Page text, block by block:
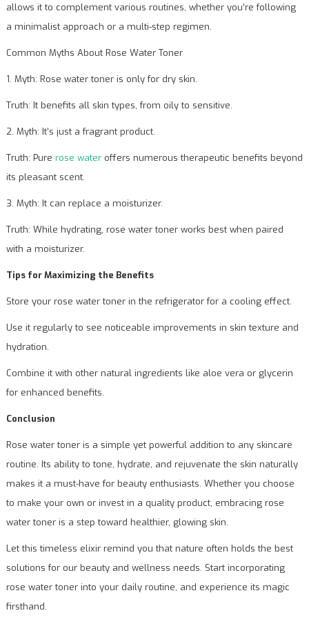
allows it to complement various routines, whether you’re following
a minimalist approach or a multi-step regimen.
Common Myths About Rose Water Toner
1. Myth: Rose water toner is only for dry skin.
Truth: It benefits all skin types, from oily to sensitive.
2. Myth: It’s just a fragrant product.
Truth: Pure rose wateroffers numerous therapeutic benefits beyond
its pleasant scent.
3. Myth: It can replace a moisturizer.
Truth: While hydrating, rose water toner works best when paired
with a moisturizer.
Tips for Maximizing the Benefits
Store your rose water toner in the refrigerator for a cooling effect.
Use it regularly to see noticeable improvements in skin texture and
hydration.
Combine it with other natural ingredients like aloe vera or glycerin
for enhanced benefits.
Conclusion
Rose water toner is a simple yet powerful addition to any skincare
routine. Its ability to tone, hydrate, and rejuvenate the skin naturally
makes it a must-have for beauty enthusiasts. Whether you choose
to make your own or invest in a quality product, embracing rose
water toner is a step toward healthier, glowing skin.
Let this timeless elixir remind you that nature often holds the best
solutions for our beauty and wellness needs. Start incorporating
rose water toner into your daily routine, and experience its magic
firsthand.